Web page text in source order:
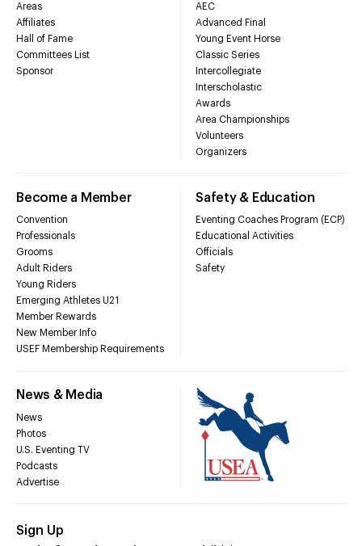
Areas
Affiliates
Hall of Fame
Committees List
Sponsor
AEC
Advanced Final
Young Event Horse
Classic Series
Intercollegiate
Interscholastic
Awards
Area Championships
Volunteers
Organizers
Become a Member
Convention
Professionals
Grooms
Adult Riders
Young Riders
Emerging Athletes U21
Member Rewards
New Member Info
USEF Membership Requirements
Safety & Education
Eventing Coaches Program (ECP)
Educational Activities
Officials
Safety
News & Media
News
Photos
U.S. Eventing TV
Podcasts
Advertise
Sign Up